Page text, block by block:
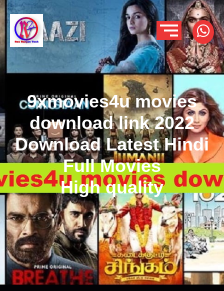
9xmovies4u movies
download link 2022
Download Latest Hindi
Full Movies
High quality